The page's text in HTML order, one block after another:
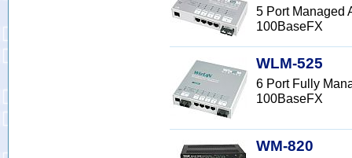
5 Port Managed
100BaseFX
WLM-525
6 Port Fully
100BaseFX
WM-820